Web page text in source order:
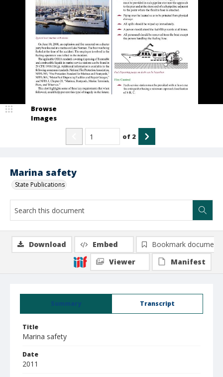
Marina safety
State Publications
Browse
Images
of 2
Summary Transcript
Title
Marina safety
Date
2011
Download Embed
Bookmark document
Viewer
Manifest